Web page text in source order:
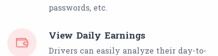
passwords, etc.
View Daily Earnings
Drivers can easily analyze their day-to-